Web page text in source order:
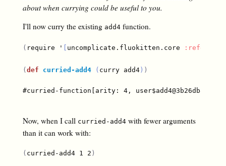
about when currying could be useful to you.
I'll now curry the existing add4function.
( require ' uncomplicate.fluokitten.core :refer
( def curried-add4 ( curry add4) )
#curried-function[arity: 4, user$add4@3b26db86]
Now, when I call curried-add4with fewer arguments
than it can work with:
( curried-add4 1 2 )